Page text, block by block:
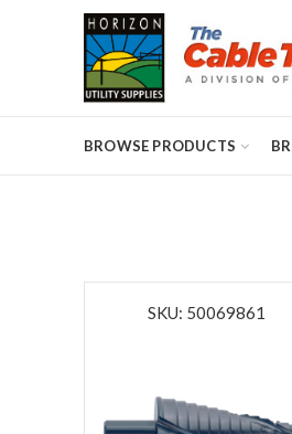
BROWSE PRODUCTS
SKU: 50069861